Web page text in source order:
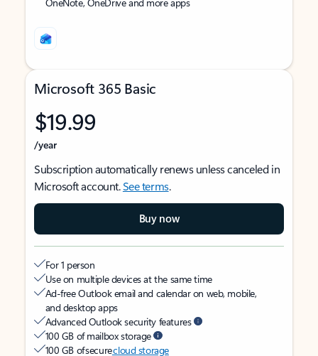
Microsoft 365 Basic
$19.99
/year
Subscription automatically renews unless canceled in
Microsoft account.See terms.
Buy now
For 1 person
Use on multiple devices at the same time
Ad-free Outlook email and calendar on web, mobile,
and desktop apps
Advanced Outlook security features
100 GB of mailbox storage
100 GB of securecloud storage